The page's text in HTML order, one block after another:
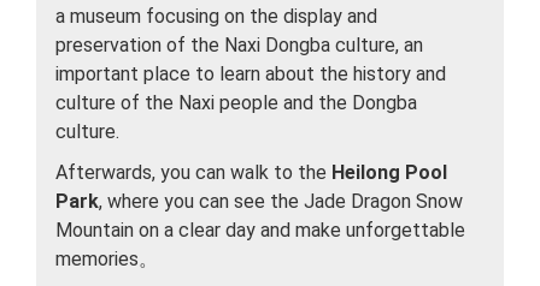
a museum focusing on the display and
preservation of the Naxi Dongba culture, an
important place to learn about the history and
culture of the Naxi people and the Dongba
culture.
Afterwards, you can walk to the Heilong Pool
Park, where you can see the Jade Dragon Snow
Mountain on a clear day and make unforgettable
memories。